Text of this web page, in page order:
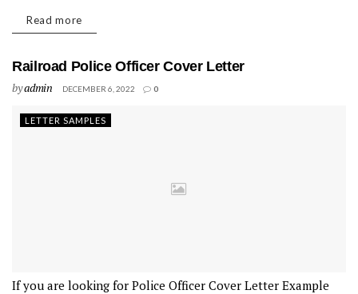
Read more
Railroad Police Officer Cover Letter
byadmin DECEMBER 6, 2022 0
LETTER SAMPLES
If you are looking for Police Officer Cover Letter Example